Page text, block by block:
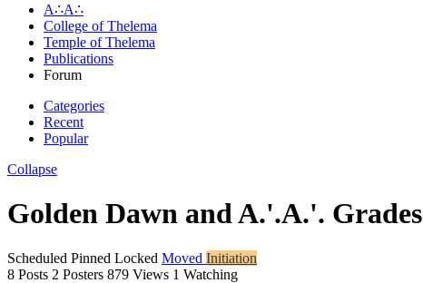
A∴A∴
College of Thelema
Temple of Thelema
Publications
Forum
Categories
Recent
Popular
Collapse
Golden Dawn and A.'.A.'. Grades
Scheduled Pinned Locked Moved Initiation
8 Posts 2 Posters 879 Views 1 Watching